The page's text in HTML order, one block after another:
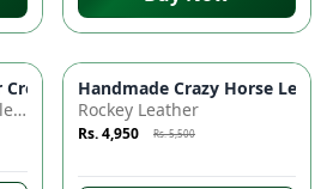
Crossbody Bag – Boho
Aliya's Creation and Collection (AC&C)
Azaadi Sale -10 %
Handmade Crazy Horse
Rockey Leather
Rs. 4,950 Rs. 5,500